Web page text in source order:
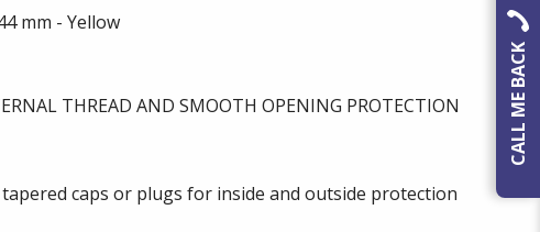
mm - Yellow
THREAD AND SMOOTH OPENING PROTECTION
tapered caps or plugs for inside and outside protection
CALL ME BACK